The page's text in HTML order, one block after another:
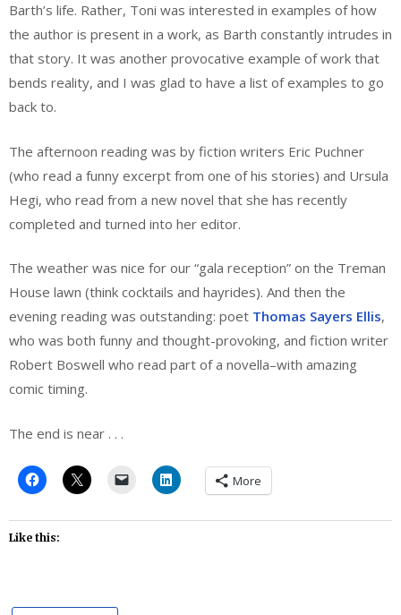
Barth’s life. Rather, Toni was interested in examples of how
the author is present in a work, as Barth constantly intrudes in
that story. It was another provocative example of work that
bends reality, and I was glad to have a list of examples to go
back to.
The afternoon reading was by fiction writers Eric Puchner
(who read a funny excerpt from one of his stories) and Ursula
Hegi, who read from a new novel that she has recently
completed and turned into her editor.
The weather was nice for our “gala reception” on the Treman
House lawn (think cocktails and hayrides). And then the
evening reading was outstanding: poet Thomas Sayers Ellis,
who was both funny and thought-provoking, and fiction writer
Robert Boswell who read part of a novella–with amazing
comic timing.
The end is near . . .
More
Like this: